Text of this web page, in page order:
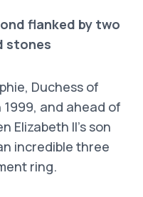
flanked by two
stones
Duchess of
and ahead of
Elizabeth II’s son
incredible three
ring.